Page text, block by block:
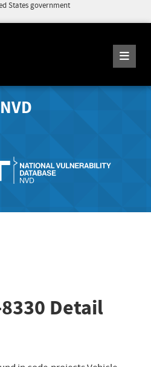
States government
NVD
Detail